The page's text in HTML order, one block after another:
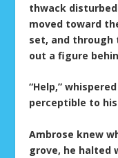
thwack
moved toward
set, and through
out a figure
“Help,”
perceptible to his
Ambrose knew
grove, he halted